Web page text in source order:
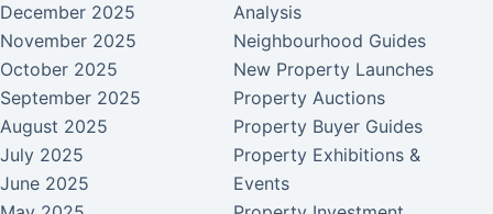
December 2025
November 2025
October 2025
September 2025
August 2025
July 2025
June 2025
Analysis
Neighbourhood Guides
New Property Launches
Property Auctions
Property Buyer Guides
Property Exhibitions &
Events